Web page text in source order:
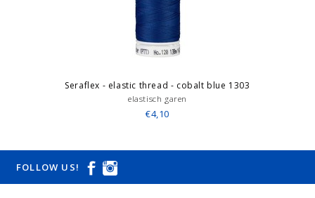
Seraflex - elastic thread - cobalt blue 1303
elastisch garen
€4,10
FOLLOW US!